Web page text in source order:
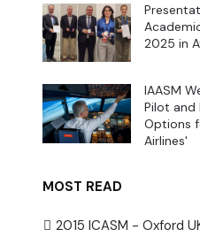
2025 in
IAASM
Pilot and
Options
Airlines'
MOST READ
2015 ICASM - Oxford